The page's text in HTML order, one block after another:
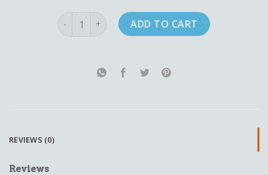
adidas zx 22 boost quantity
ADD TO CART
REVIEWS (0)
Reviews